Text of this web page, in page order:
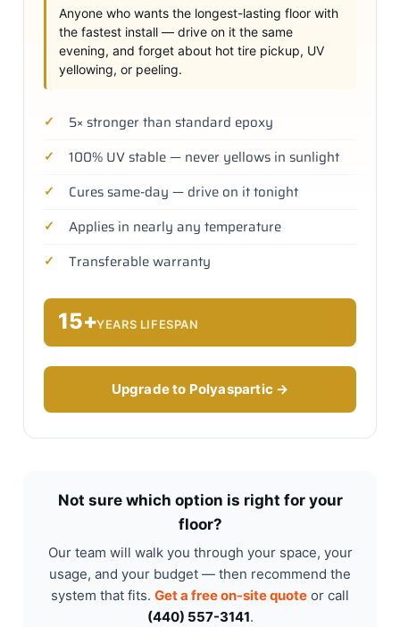
Anyone who wants the longest-lasting floor with
the fastest install — drive on it the same
evening, and forget about hot tire pickup, UV
yellowing, or peeling.
5× stronger than standard epoxy
100% UV stable — never yellows in sunlight
Cures same-day — drive on it tonight
Applies in nearly any temperature
Transferable warranty
15+YEARS LIFESPAN
Upgrade to Polyaspartic →
Not sure which option is right for your
floor?
Our team will walk you through your space, your
usage, and your budget — then recommend the
system that fits. Get a free on-site quote or call
(440) 557-3141.